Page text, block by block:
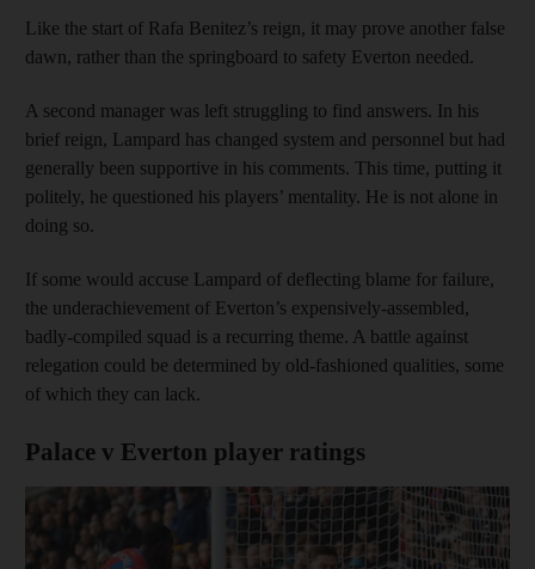
Like the start of Rafa Benitez’s reign, it may prove another false
dawn, rather than the springboard to safety Everton needed.
A second manager was left struggling to find answers. In his
brief reign, Lampard has changed system and personnel but had
generally been supportive in his comments. This time, putting it
politely, he questioned his players’ mentality. He is not alone in
doing so.
If some would accuse Lampard of deflecting blame for failure,
the underachievement of Everton’s expensively-assembled,
badly-compiled squad is a recurring theme. A battle against
relegation could be determined by old-fashioned qualities, some
of which they can lack.
Palace v Everton player ratings